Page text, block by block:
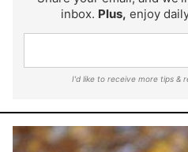
inbox. Plus, enjoy
I'd like to receive more tips &